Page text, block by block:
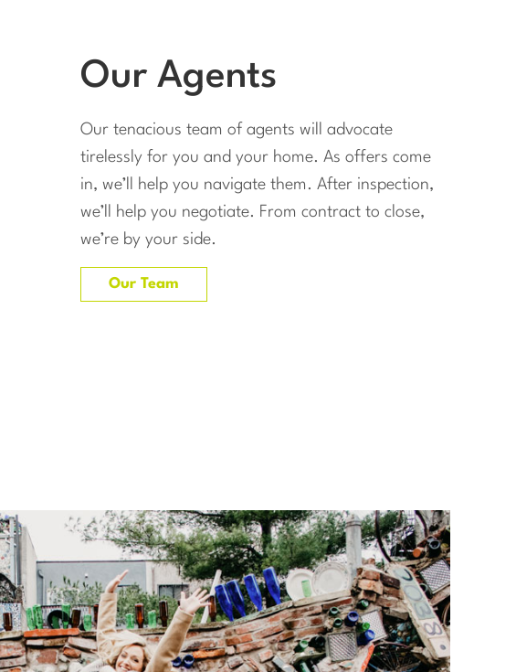
Our Agents
Our tenacious team of agents will advocate
tirelessly for you and your home. As offers come
in, we’ll help you navigate them. After inspection,
we’ll help you negotiate. From contract to close,
we’re by your side.
Our Team